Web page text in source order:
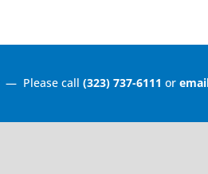
— Please call(323) 737-6111 or